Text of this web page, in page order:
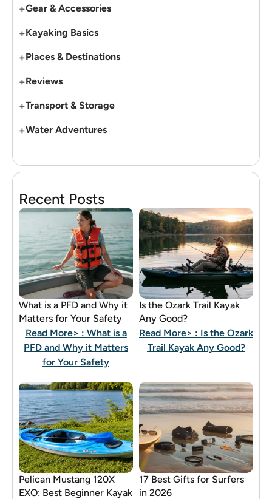
+Gear & Accessories
+Kayaking Basics
+Places & Destinations
+Reviews
+Transport & Storage
+Water Adventures
Recent Posts
What is a PFD and Why it
Matters for Your Safety
Read More> : What is a
PFD and Why it Matters
for Your Safety
Is the Ozark Trail Kayak
Any Good?
Read More> : Is the Ozark
Trail Kayak Any Good?
Pelican Mustang 120X
EXO: Best Beginner Kayak
17 Best Gifts for Surfers
in 2026